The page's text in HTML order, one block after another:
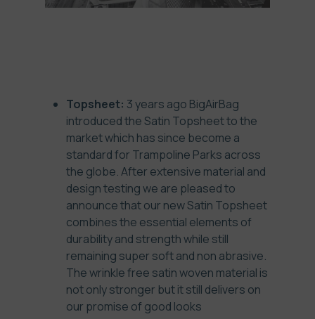
Topsheet: 3 years ago BigAirBag
introduced the Satin Topsheet to the
market which has since become a
standard for Trampoline Parks across
the globe. After extensive material and
design testing we are pleased to
announce that our new Satin Topsheet
combines the essential elements of
durability and strength while still
remaining super soft and non abrasive.
The wrinkle free satin woven material is
not only stronger but it still delivers on
our promise of good looks